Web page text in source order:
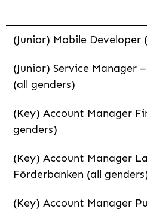
(Junior) Mobile Developer
(Junior) Service Manager
(all genders)
(Key) Account Manager
genders)
(Key) Account Manager
Förderbanken (all
(Key) Account Manager